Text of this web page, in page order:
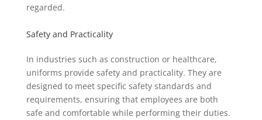
regarded.
Safety and Practicality
In industries such as construction or healthcare,
uniforms provide safety and practicality. They are
designed to meet specific safety standards and
requirements, ensuring that employees are both
safe and comfortable while performing their duties.